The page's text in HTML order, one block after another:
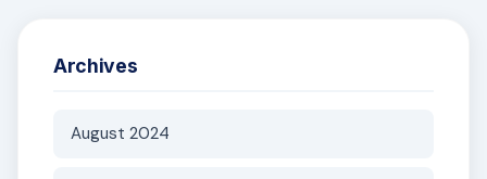
Archives
August 2024